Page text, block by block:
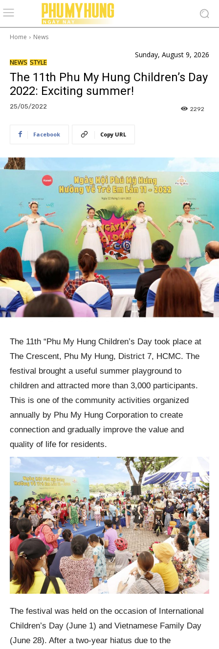
Home News
Sunday, August 9, 2026
NEWS STYLE
The 11th Phu My Hung Children’s Day
2022: Exciting summer!
25/05/2022 2292
Facebook Copy URL
The 11th “Phu My Hung Children’s Day took place at
The Crescent, Phu My Hung, District 7, HCMC. The
festival brought a useful summer playground to
children and attracted more than 3,000 participants.
This is one of the community activities organized
annually by Phu My Hung Corporation to create
connection and gradually improve the value and
quality of life for residents.
The festival was held on the occasion of International
Children’s Day (June 1) and Vietnamese Family Day
(June 28). After a two-year hiatus due to the